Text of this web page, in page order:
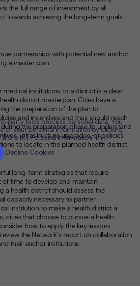
the full range of investment by all
towards achieving the long-term goals
partnerships with potential new anchor
a master plan.
institutions to a district is a clear
district masterplan. Cities have a
the preparation of the plan to
and incentives and thus should reach
the preparation phase to understand
infrastructure upgrades, or policies
to locate in the planned health district.
long-term strategies that require
time to develop and maintain.
a health district should assess the
capacity necessary to partner
institution to make a health district a
cities that choose to pursue a health
how to apply the key lessons
the Network’s report on collaboration
their anchor institutions.
party tools process personal data. You
of your personal information by clicking
My Personal Information" link.
Decline Cookies